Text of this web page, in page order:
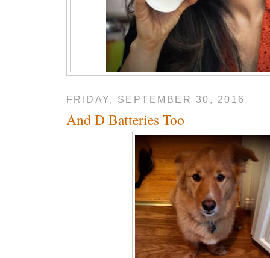
FRIDAY, SEPTEMBER 30, 2016
And D Batteries Too